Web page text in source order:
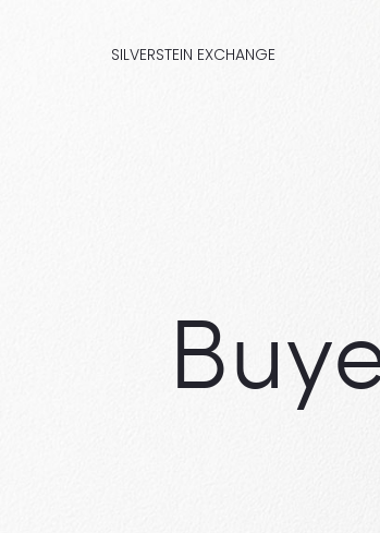
SILVERSTEIN EXCHANGE